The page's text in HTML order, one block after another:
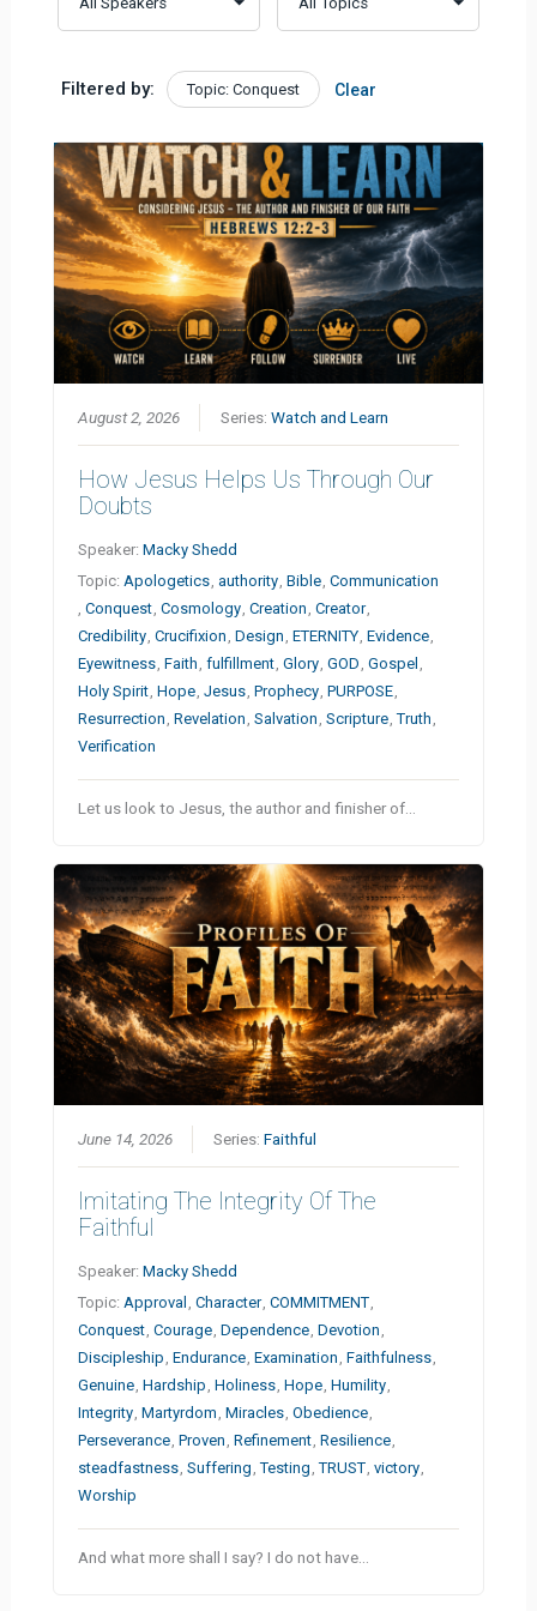
Filtered by: Topic: Conquest Clear
August 2, 2026 Series:Watch and Learn
How Jesus Helps Us Through Our
Doubts
Speaker:Macky Shedd
Topic: Apologetics ,authority ,Bible ,Communication
,Conquest ,Cosmology ,Creation ,Creator
Credibility ,Crucifixion ,Design ,ETERNITY ,Evidence
Eyewitness ,Faith ,fulfillment ,Glory ,GOD ,Gospel
Holy Spirit ,Hope ,Jesus ,Prophecy ,PURPOSE
Resurrection ,Revelation ,Salvation ,Scripture ,Truth
Verification
Let us look to Jesus, the author and finisher of…
June 14, 2026 Series:Faithful
Imitating The Integrity Of The
Faithful
Speaker:Macky Shedd
Topic:Approval ,Character,COMMITMENT,
Conquest,Courage,Dependence,Devotion ,
Discipleship ,Endurance,Examination ,Faithfulness,
Genuine,Hardship ,Holiness,Hope,Humility,
Integrity,Martyrdom ,Miracles,Obedience,
Perseverance,Proven ,Refinement,Resilience,
steadfastness,Suffering ,Testing ,TRUST,victory,
Worship
And what more shall I say? I do not have…